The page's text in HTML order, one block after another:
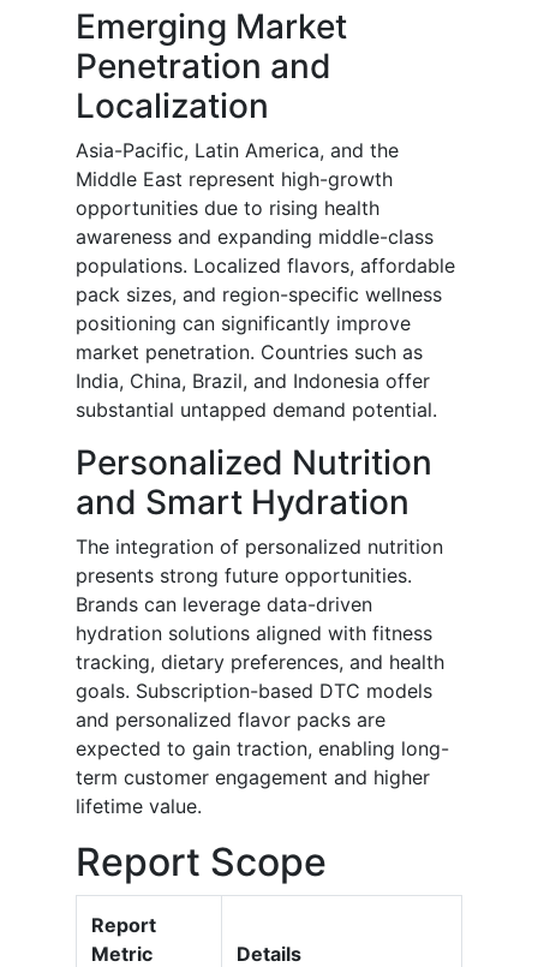
Emerging Market
Penetration and
Localization
Asia-Pacific, Latin America, and the
Middle East represent high-growth
opportunities due to rising health
awareness and expanding middle-class
populations. Localized flavors, affordable
pack sizes, and region-specific wellness
positioning can significantly improve
market penetration. Countries such as
India, China, Brazil, and Indonesia offer
substantial untapped demand potential.
Personalized Nutrition
and Smart Hydration
The integration of personalized nutrition
presents strong future opportunities.
Brands can leverage data-driven
hydration solutions aligned with fitness
tracking, dietary preferences, and health
goals. Subscription-based DTC models
and personalized flavor packs are
expected to gain traction, enabling long-
term customer engagement and higher
lifetime value.
Report Scope
Report
Metric
Details